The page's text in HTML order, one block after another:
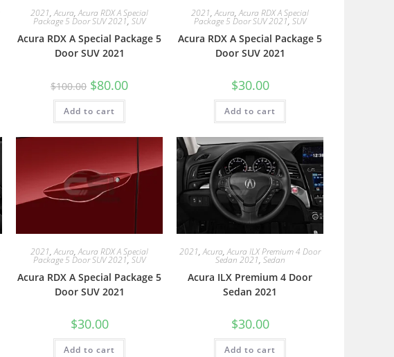
2021,Acura,Acura RDX A Special
Package 5 Door SUV 2021, SUV
Acura RDX A Special Package 5
Door SUV 2021
$100.00 $80.00
Add to cart
2021,Acura,Acura RDX A Special
Package 5 Door SUV 2021, SUV
Acura RDX A Special Package 5
Door SUV 2021
$30.00
Add to cart
2021,Acura,Acura RDX A Special
Package 5 Door SUV 2021, SUV
Acura RDX A Special Package 5
Door SUV 2021
$30.00
Add to cart
2021,Acura,Acura ILX Premium 4 Door
Sedan 2021, Sedan
Acura ILX Premium 4 Door
Sedan 2021
$30.00
Add to cart